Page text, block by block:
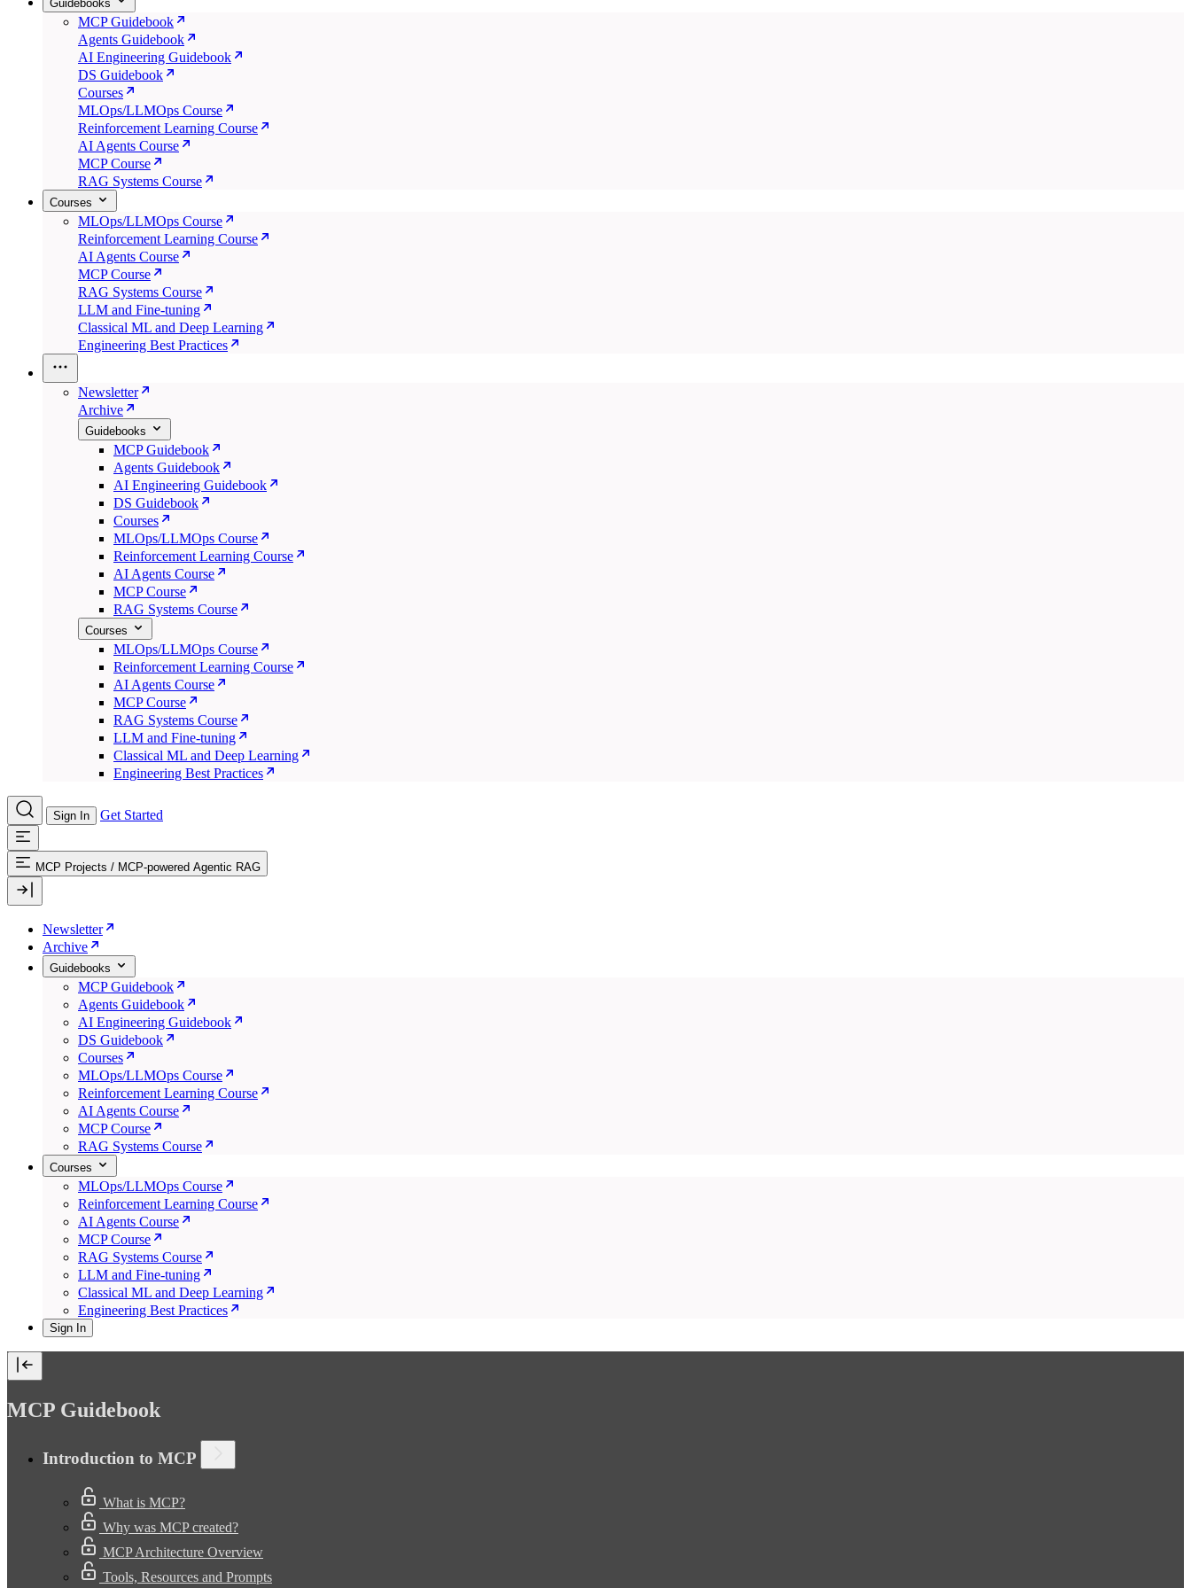
Guidebooks
MCP Guidebook
Agents Guidebook
AI Engineering Guidebook
DS Guidebook
Courses
MLOps/LLMOps Course
Reinforcement Learning Course
AI Agents Course
MCP Course
RAG Systems Course
Courses
MLOps/LLMOps Course
Reinforcement Learning Course
AI Agents Course
MCP Course
RAG Systems Course
LLM and Fine-tuning
Classical ML and Deep Learning
Engineering Best Practices
Newsletter
Archive
Guidebooks
MCP Guidebook
Agents Guidebook
AI Engineering Guidebook
DS Guidebook
Courses
MLOps/LLMOps Course
Reinforcement Learning Course
AI Agents Course
MCP Course
RAG Systems Course
Courses
MLOps/LLMOps Course
Reinforcement Learning Course
AI Agents Course
MCP Course
RAG Systems Course
LLM and Fine-tuning
Classical ML and Deep Learning
Engineering Best Practices
Sign In Get Started
MCP Projects / MCP-powered Agentic RAG
Newsletter
Archive
Guidebooks
MCP Guidebook
Agents Guidebook
AI Engineering Guidebook
DS Guidebook
Courses
MLOps/LLMOps Course
Reinforcement Learning Course
AI Agents Course
MCP Course
RAG Systems Course
Courses
MLOps/LLMOps Course
Reinforcement Learning Course
AI Agents Course
MCP Course
RAG Systems Course
LLM and Fine-tuning
Classical ML and Deep Learning
Engineering Best Practices
Sign In
MCP Guidebook
Introduction to MCP
What is MCP?
Why was MCP created?
MCP Architecture Overview
Tools, Resources and Prompts